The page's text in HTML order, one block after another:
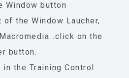
Window button
of the Window Laucher,
on the
button.
in the Training Control